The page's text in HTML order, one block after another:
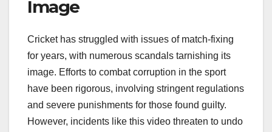
Image
Cricket has struggled with issues of match-fixing
for years, with numerous scandals tarnishing its
image. Efforts to combat corruption in the sport
have been rigorous, involving stringent regulations
and severe punishments for those found guilty.
However, incidents like this video threaten to undo